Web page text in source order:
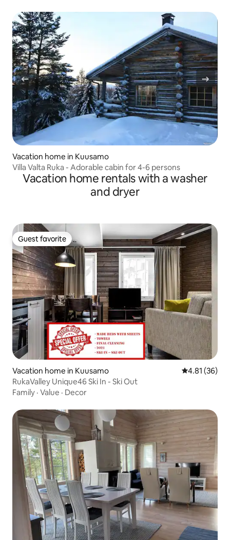
Vacation home in Kuusamo
Villa Valta Ruka - Adorable cabin for 4-6 persons
Vacation home rentals with a washer
and dryer
Guest favorite
Guest favorite
Vacation home in Kuusamo 4.81 out of 5
4.81 (36)
RukaValley Unique46 Ski In - Ski Out
Family · Value · Decor